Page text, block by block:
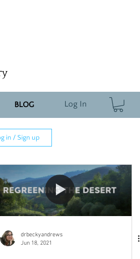
BLOG Log In
in / Sign up
drbeckyandrews
Jun 18, 2021